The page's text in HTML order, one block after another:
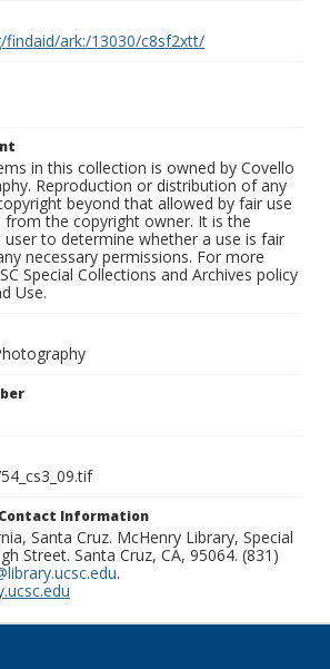
findaid/ark:/13030/c8sf2xtt/
in this collection is owned by Covello
Reproduction or distribution of any
beyond that allowed by fair use
from the copyright owner. It is the
to determine whether a use is fair
necessary permissions. For more
Special Collections and Archives policy
Use.
Information
Santa Cruz. McHenry Library, Special
Street. Santa Cruz, CA, 95064. (831)
.